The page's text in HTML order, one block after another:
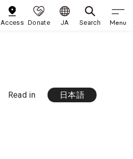
Access Donate JA Search Menu
Read in
日本語